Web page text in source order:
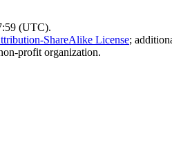
(UTC).
ShareAlike License;
profit organization.